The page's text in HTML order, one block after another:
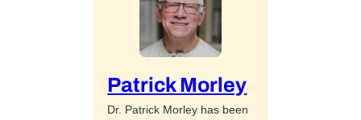
Patrick Morley
Dr. Patrick Morley has been